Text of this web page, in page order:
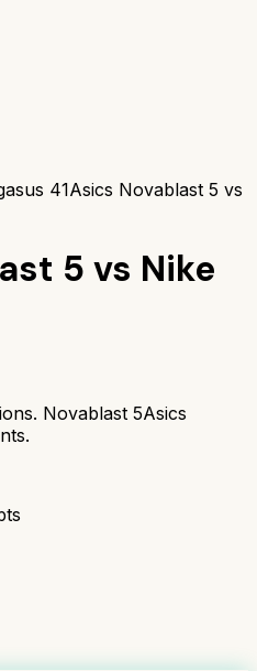
41Asics Novablast 5 vs
5 vs Nike
Novablast 5Asics